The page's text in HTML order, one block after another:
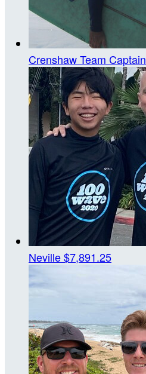
CrenshawTeam Captain
Neville$7,891.25